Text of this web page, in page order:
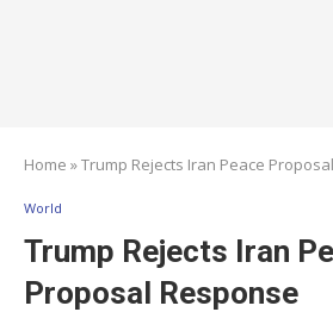
Home »Trump Rejects Iran Peace
World
Trump Rejects Iran
Proposal Response